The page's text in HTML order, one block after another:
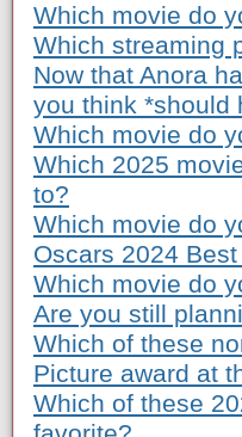
Which movie do
Which streaming
Now that Anora
you think *should
Which movie do
Which 2025
to?
Which movie do
Oscars 2024
Which movie do
Are you still
Which of these
Picture award at
Which of these